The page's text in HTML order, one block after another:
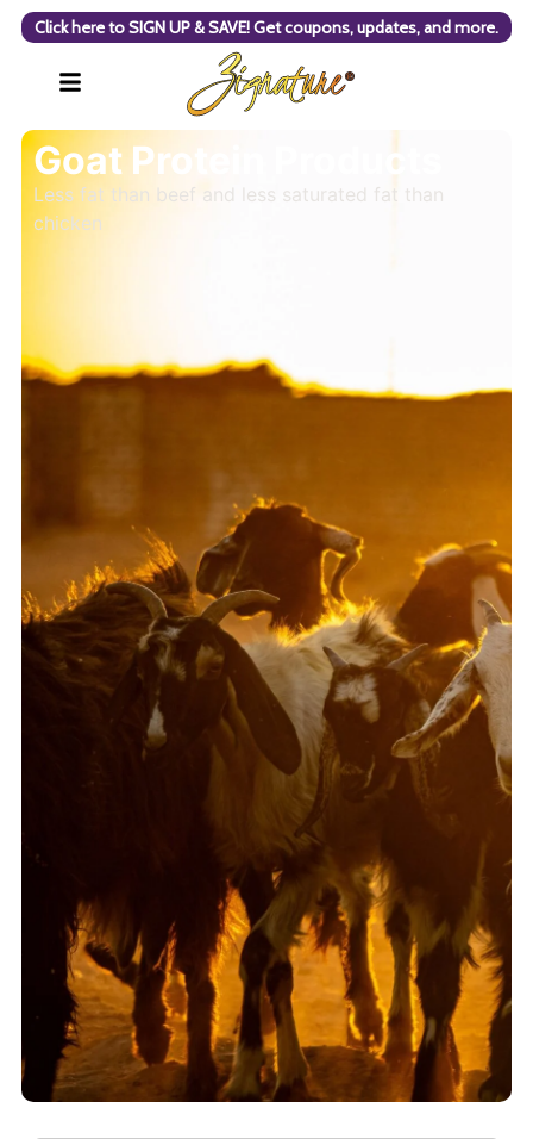
Click here to SIGN UP & SAVE! Get coupons, updates, and more.
Goat Protein Products
Less fat than beef and less saturated fat than
chicken